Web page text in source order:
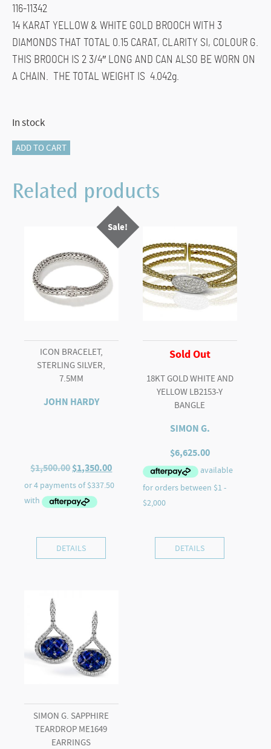
116-11342
14 KARAT YELLOW & WHITE GOLD BROOCH WITH 3
DIAMONDS THAT TOTAL 0.15 CARAT, CLARITY SI, COLOUR G.
THIS BROOCH IS 2 3/4″ LONG AND CAN ALSO BE WORN ON
A CHAIN. THE TOTAL WEIGHT IS 4.042g.
In stock
116-
BAR
BROOCH
ADD TO CART
Related products
Sale!
ICON BRACELET,
STERLING SILVER,
7.5MM
JOHN HARDY
$1,500.00Original
price
was:
$1,500.00.
$1,350.00Current
price
$1,350.00.
DETAILS
Sold Out
18KT GOLD WHITE AND
YELLOW LB2153-Y
BANGLE
SIMON G.
$6,625.00
DETAILS
SIMON G. SAPPHIRE
TEARDROP ME1649
EARRINGS